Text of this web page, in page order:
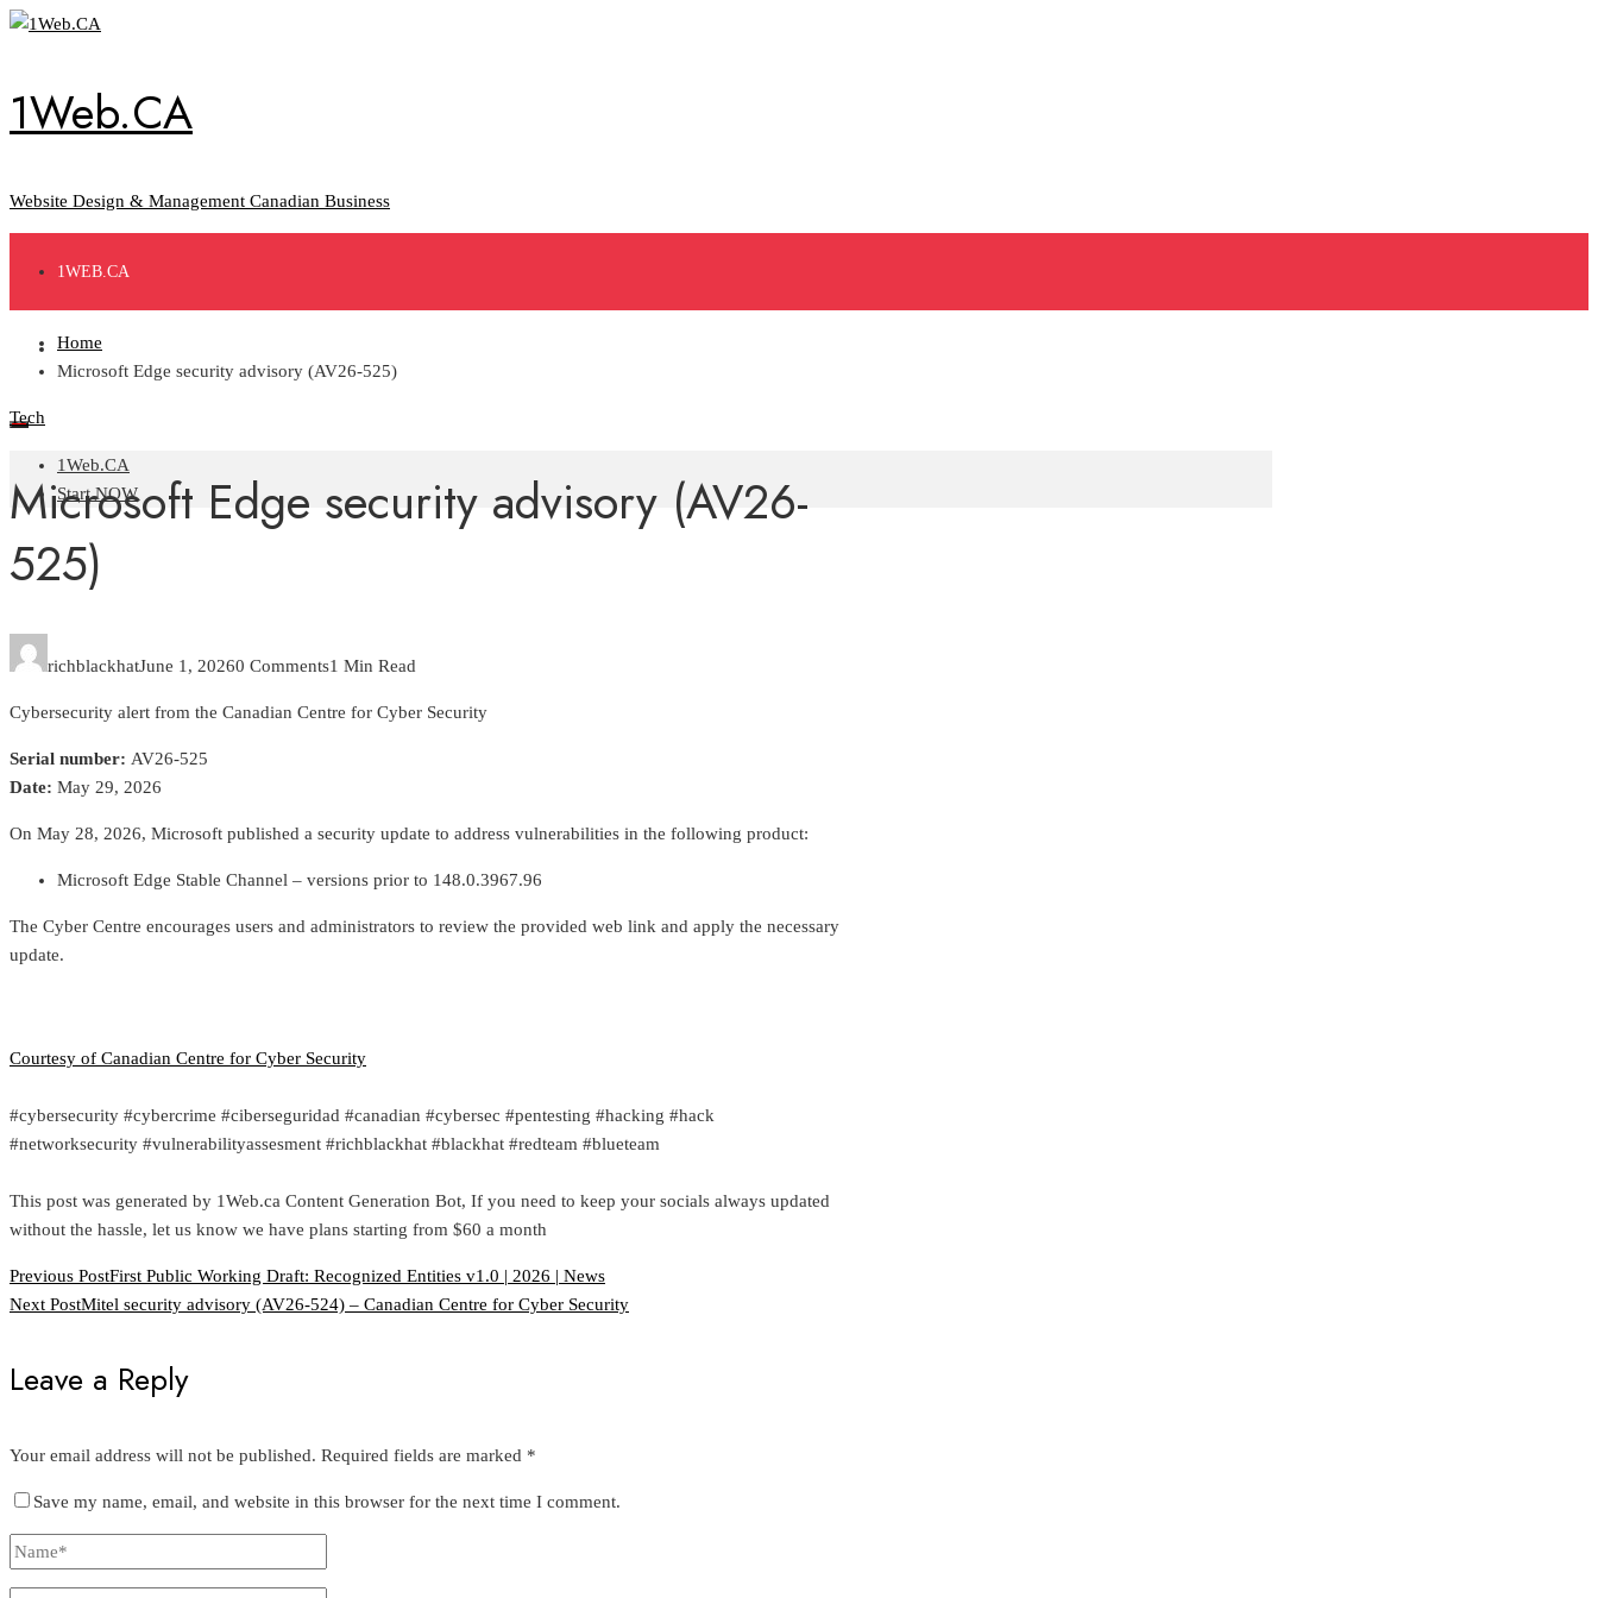
Skip
1Web.CA
Website Design & Management Canadian Business
1WEB.CA
START NOW
1Web.CA
Start NOW
Home
Microsoft Edge security advisory (AV26-525)
Tech
Microsoft Edge security advisory (AV26-
525)
richblackhatJune 1, 20260 Comments1 Min Read
Cybersecurity alert from the Canadian Centre for Cyber Security
Serial number: AV26-525
Date: May 29, 2026
On May 28, 2026, Microsoft published a security update to address vulnerabilities in the following product:
Microsoft Edge Stable Channel – versions prior to 148.0.3967.96
The Cyber Centre encourages users and administrators to review the provided web link and apply the necessary
update.
Courtesy of Canadian Centre for Cyber Security
#cybersecurity #cybercrime #ciberseguridad #canadian #cybersec #pentesting #hacking #hack
#networksecurity #vulnerabilityassesment #richblackhat #blackhat #redteam #blueteam
This post was generated by 1Web.ca Content Generation Bot, If you need to keep your socials always updated
without the hassle, let us know we have plans starting from $60 a month
Previous PostFirst Public Working Draft: Recognized Entities v1.0 | 2026 | News
Next PostMitel security advisory (AV26-524) – Canadian Centre for Cyber Security
Leave a Reply
Your email address will not be published. Required fields are marked *
Save my name, email, and website in this browser for the next time I comment.